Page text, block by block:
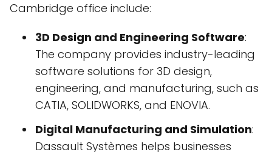
Cambridge office include:
3D Design and Engineering Software:
The company provides industry-leading
software solutions for 3D design,
engineering, and manufacturing, such as
CATIA, SOLIDWORKS, and ENOVIA.
Digital Manufacturing and Simulation:
Dassault Systèmes helps businesses